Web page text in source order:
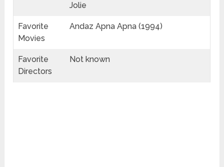
Jolie
Favorite
Movies
Andaz Apna Apna (1994)
Favorite
Directors
Not known